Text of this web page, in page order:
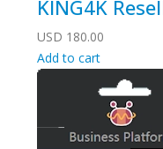
KING4K
USD 180.00
Add to cart